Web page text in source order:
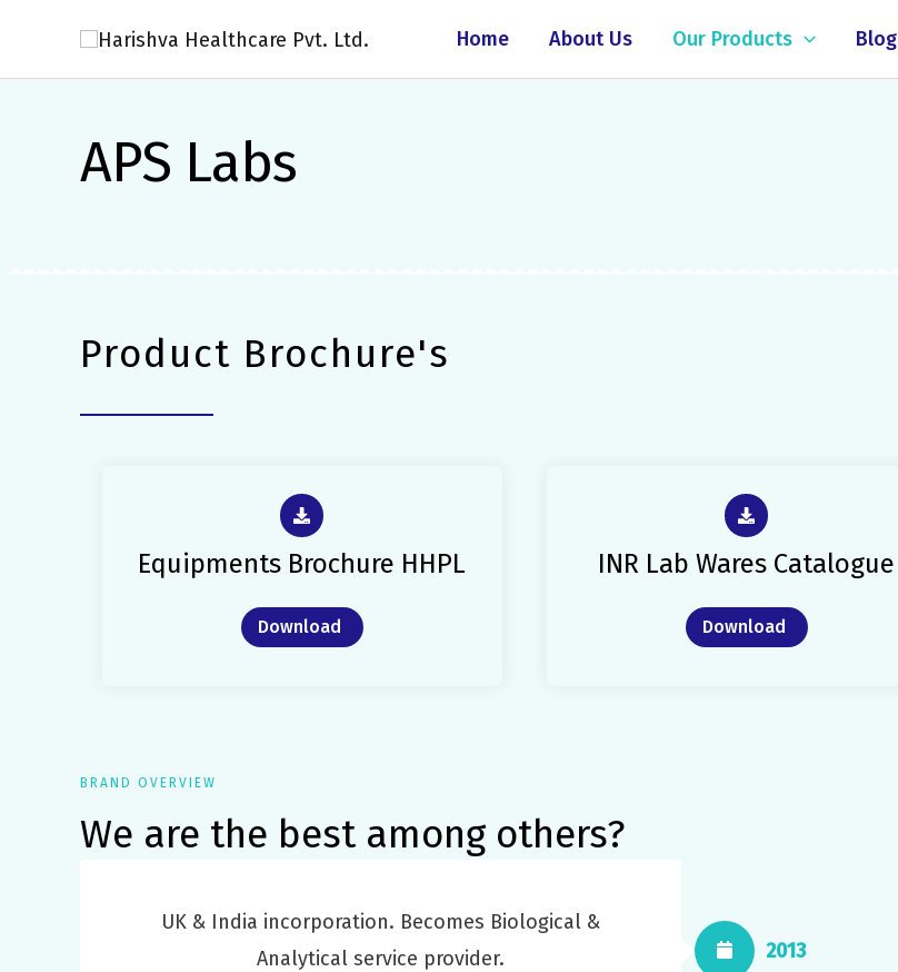
Home About Us Our Products Blog
APS Labs
Product Brochure's
Equipments Brochure HHPL
Download
INR Lab Wares Catalogue
Download
BRAND OVERVIEW
We are the best among others?
UK & India incorporation. Becomes Biological &
Analytical service provider.
2013